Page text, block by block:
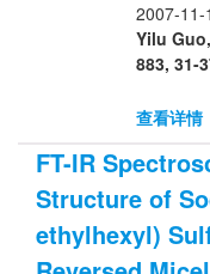
2007-11-
Yilu
883, 31-
查看详情
FT-IR
Structure of
ethylhexyl)